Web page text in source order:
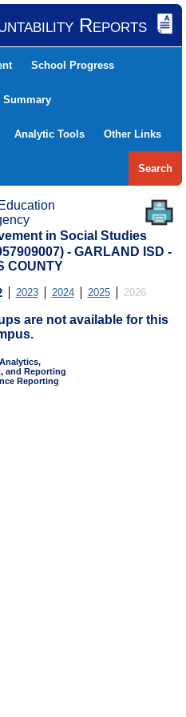
Reports
School Progress
Summary
Analytic Tools Other Links
Search
in Social Studies
- GARLAND ISD -
COUNTY
2023 2024 2025 2026
are not available for this
and Reporting
Reporting